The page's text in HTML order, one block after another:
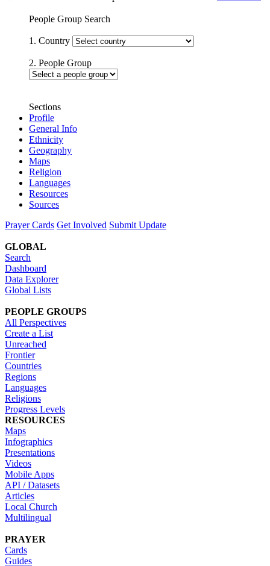
People Group Search
1. Country
2. People Group
Sections
Profile
General Info
Ethnicity
Geography
Maps
Religion
Languages
Resources
Sources
Prayer Cards Get Involved Submit Update
GLOBAL
Search
Dashboard
Data Explorer
Global Lists
PEOPLE GROUPS
All Perspectives
Create a List
Unreached
Frontier
Countries
Regions
Languages
Religions
Progress Levels
RESOURCES
Maps
Infographics
Presentations
Videos
Mobile Apps
API / Datasets
Articles
Local Church
Multilingual
PRAYER
Cards
Guides